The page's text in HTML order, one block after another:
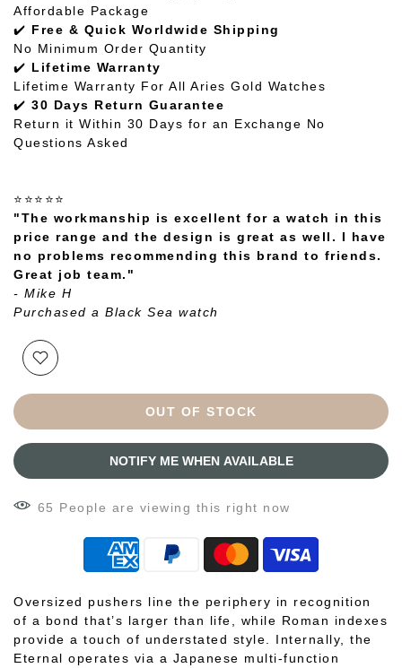
Affordable Package
✔️ Free & Quick Worldwide Shipping
No Minimum Order Quantity
✔️ Lifetime Warranty
Lifetime Warranty For All Aries Gold Watches
✔️ 30 Days Return Guarantee
Return it Within 30 Days for an Exchange No
Questions Asked
⭐⭐⭐⭐⭐
"The workmanship is excellent for a watch in this
price range and the design is great as well. I have
no problems recommending this brand to friends.
Great job team."
- Mike H
Purchased a Black Sea watch
OUT OF STOCK
NOTIFY ME WHEN AVAILABLE
59 People are viewing this right now
Oversized pushers line the periphery in recognition
of a bond that’s larger than life, while Roman indexes
provide a touch of understated style. Internally, the
Eternal operates via a Japanese multi-function